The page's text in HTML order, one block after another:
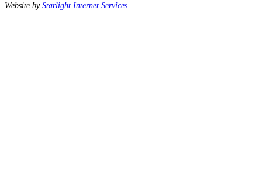
Website byStarlight Internet Services